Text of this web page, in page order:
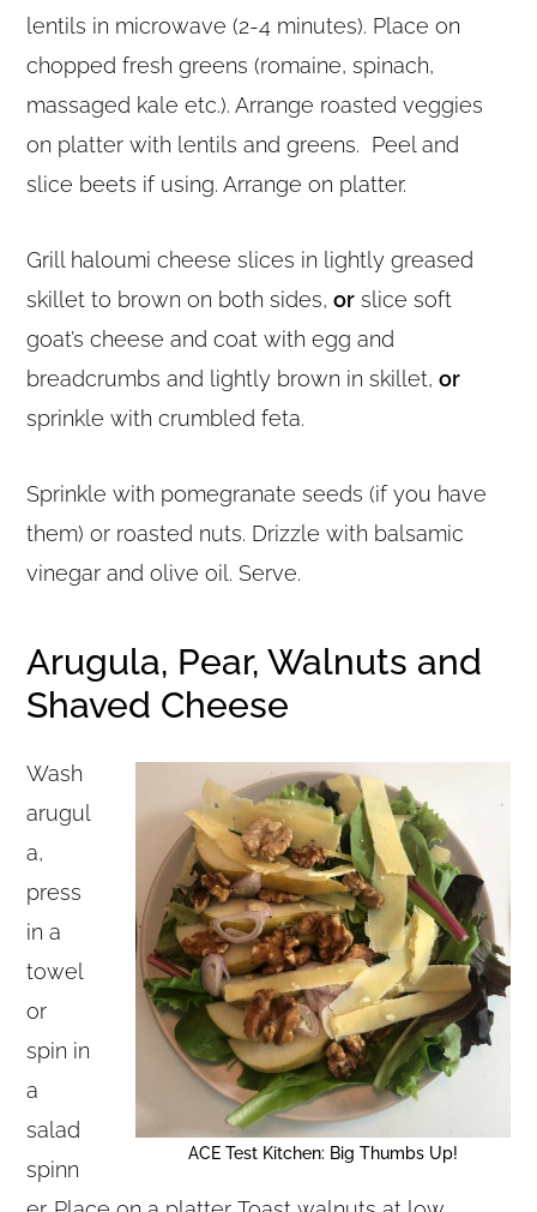
lentils in microwave (2-4 minutes). Place on
chopped fresh greens (romaine, spinach,
massaged kale etc.). Arrange roasted veggies
on platter with lentils and greens. Peel and
slice beets if using. Arrange on platter.
Grill haloumi cheese slices in lightly greased
skillet to brown on both sides,or slice soft
goat’s cheese and coat with egg and
breadcrumbs and lightly brown in skillet,or
sprinkle with crumbled feta.
Sprinkle with pomegranate seeds (if you have
them) or roasted nuts. Drizzle with balsamic
vinegar and olive oil. Serve.
Arugula, Pear, Walnuts and
Shaved Cheese
ACE Test Kitchen: Big Thumbs Up!
Wash
arugul
a,
press
in a
towel
or
spin in
a
salad
spinn